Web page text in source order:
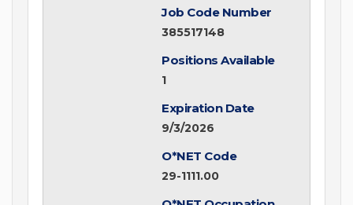
Job Code Number
385517148
Positions Available
1
Expiration Date
9/3/2026
O*NET Code
29-1111.00